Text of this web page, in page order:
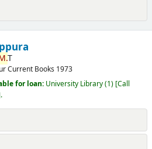
T
Current Books 1973
for loan: University Library(1) Call
.